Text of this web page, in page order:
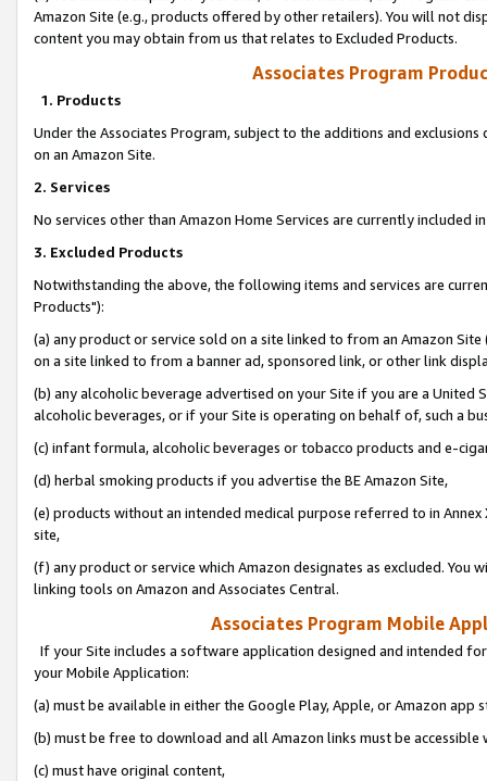
Amazon Site (e.g., products offered by other retailers). You will not
content you may obtain from us that relates to Excluded Products.
Associates Program
1. Products
Under the Associates Program, subject to the additions and
on an Amazon Site.
2. Services
No services other than Amazon Home Services are currently included
3. Excluded Products
Notwithstanding the above, the following items and services are
Products"):
(a) any product or service sold on a site linked to from an Amazon
on a site linked to from a banner ad, sponsored link, or other link
(b) any alcoholic beverage advertised on your Site if you are a
alcoholic beverages, or if your Site is operating on behalf of, such a
(c) infant formula, alcoholic beverages or tobacco products and e-
(d) herbal smoking products if you advertise the BE Amazon Site,
(e) products without an intended medical purpose referred to in
site,
(f) any product or service which Amazon designates as excluded. You
linking tools on Amazon and Associates Central.
Associates Program Mobile
If your Site includes a software application designed and intended
your Mobile Application:
(a) must be available in either the Google Play, Apple, or Amazon app
(b) must be free to download and all Amazon links must be
(c) must have original content,